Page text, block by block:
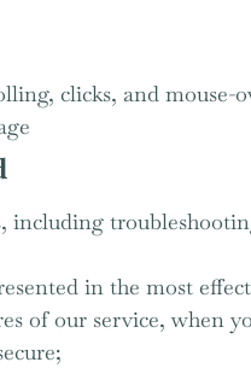
clicks, and mouse-
in the most
of our service, when